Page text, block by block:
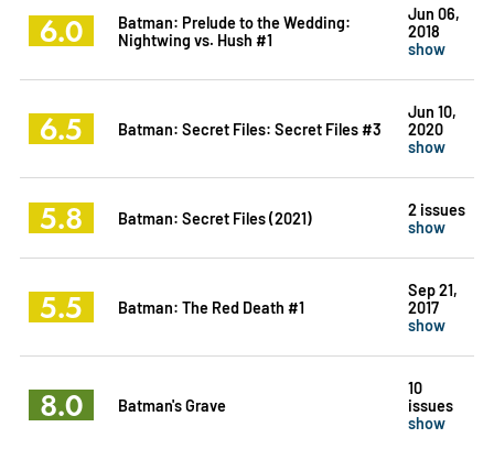
6.0
Batman: Prelude to the Wedding:
Nightwing vs. Hush #1
Jun 06,
2018
show
6.5 Batman: Secret Files: Secret Files #3
Jun 10,
2020
show
5.8 Batman: Secret Files (2021)
2 issues
show
5.5 Batman: The Red Death #1
Sep 21,
2017
show
8.0 Batman's Grave
10
issues
show